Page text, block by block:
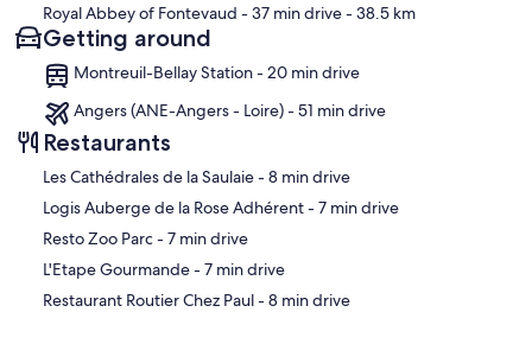
Royal Abbey of Fontevaud - 37 min drive- 38.5 km
Getting around
Montreuil-Bellay Station - 20 min drive
Angers (ANE-Angers - Loire) - 51 min drive
Restaurants
‪Les Cathédrales de la Saulaie - ‬8 min drive
‪Logis Auberge de la Rose Adhérent - ‬7 min drive
‪Resto Zoo Parc - ‬7 min drive
‪L'Etape Gourmande - ‬7 min drive
‪Restaurant Routier Chez Paul - ‬8 min drive